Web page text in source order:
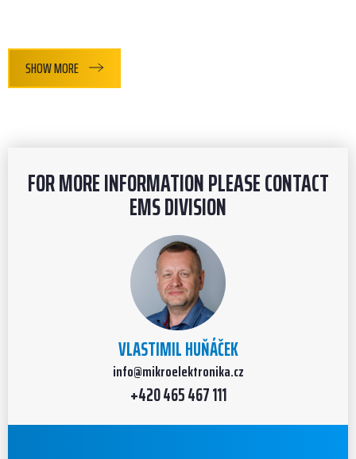
SHOW MORE
FOR MORE INFORMATION PLEASE CONTACT
EMS DIVISION
VLASTIMIL HUŇÁČEK
info@mikroelektronika.cz
+420 465 467 111